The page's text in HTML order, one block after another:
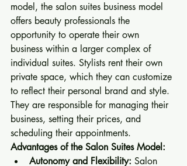
model, the salon suites business model
offers beauty professionals the
opportunity to operate their own
business within a larger complex of
individual suites. Stylists rent their own
private space, which they can customize
to reflect their personal brand and style.
They are responsible for managing their
business, setting their prices, and
scheduling their appointments.
Advantages of the Salon Suites Model:
Autonomy and Flexibility: Salon